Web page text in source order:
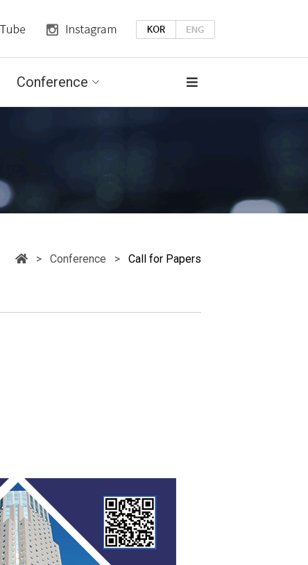
Conference
> Conference > Call for Papers